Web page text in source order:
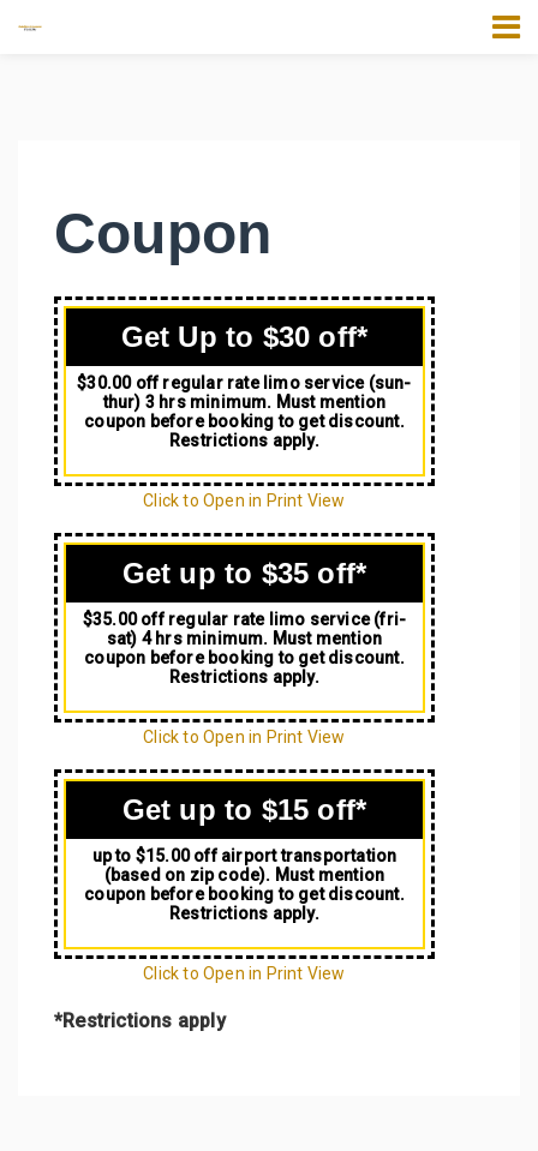
Coupon
Get Up to $30 off*
$30.00 off regular rate limo service (sun-
thur) 3 hrs minimum. Must mention
coupon before booking to get discount.
Restrictions apply.
Click to Open in Print View
Get up to $35 off*
$35.00 off regular rate limo service (fri-
sat) 4 hrs minimum. Must mention
coupon before booking to get discount.
Restrictions apply.
Click to Open in Print View
Get up to $15 off*
up to $15.00 off airport transportation
(based on zip code). Must mention
coupon before booking to get discount.
Restrictions apply.
Click to Open in Print View
*Restrictions apply